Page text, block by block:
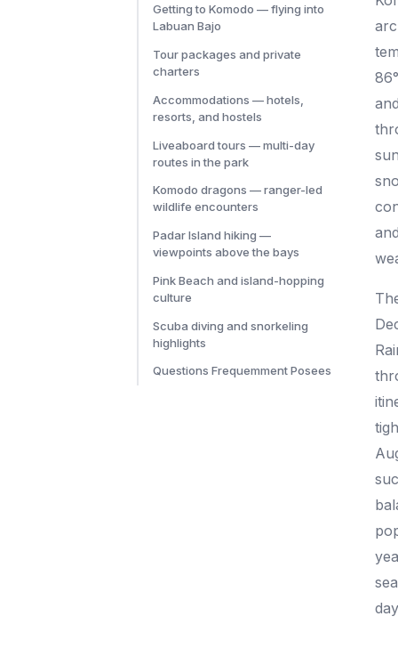
Getting to Komodo — flying into
Labuan Bajo
Tour packages and private
charters
Accommodations — hotels,
resorts, and hostels
Liveaboard tours — multi-day
routes in the park
Komodo dragons — ranger-led
wildlife encounters
Padar Island hiking —
viewpoints above the bays
Pink Beach and island-hopping
culture
Scuba diving and snorkeling
highlights
Questions Frequemment Posees